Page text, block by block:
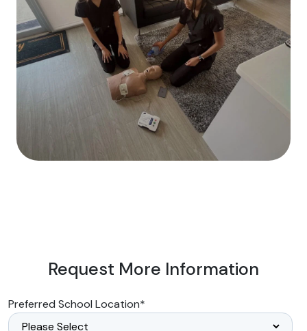
Request More Information
Preferred School Location*